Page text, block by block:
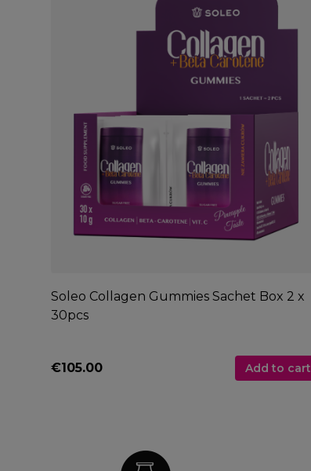
Soleo Collagen Gummies Sachet Box 2 x
30pcs
€105.00 Add to cart